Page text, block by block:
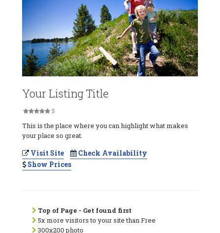
Your Listing Title
5
This is the place where you can highlight what makes
your place so great.
Visit Site
Check Availability
Show Prices
Top of Page - Get found first
5x more visitors to your site than Free
300x200 photo